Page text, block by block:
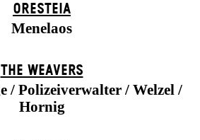
ORESTEIA
Menelaos
THE WEAVERS
/ Polizeiverwalter / Welzel /
Hornig